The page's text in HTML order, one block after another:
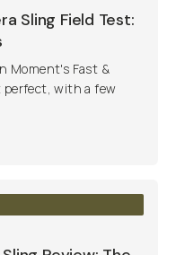
Sling Field Test:
Moment's Fast &
perfect, with a few